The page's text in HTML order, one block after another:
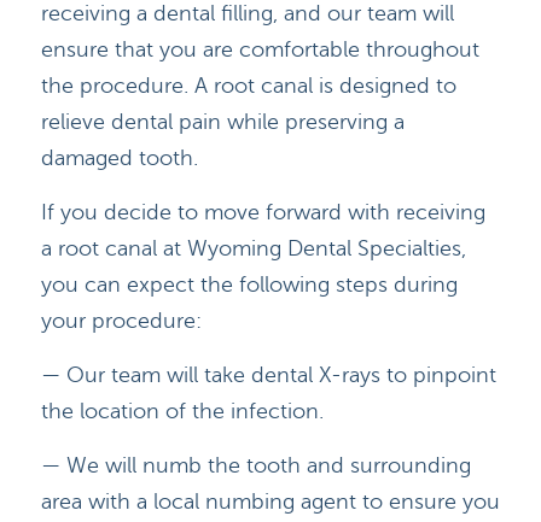
receiving a dental filling, and our team will
ensure that you are comfortable throughout
the procedure. A root canal is designed to
relieve dental pain while preserving a
damaged tooth.
If you decide to move forward with receiving
a root canal at Wyoming Dental Specialties,
you can expect the following steps during
your procedure:
— Our team will take dental X-rays to pinpoint
the location of the infection.
— We will numb the tooth and surrounding
area with a local numbing agent to ensure you